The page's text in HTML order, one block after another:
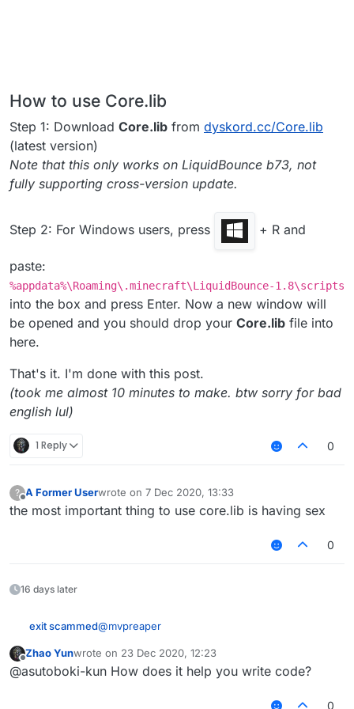
How to use Core.lib
Step 1: Download Core.lib from dyskord.cc/Core.lib
(latest version)
Note that this only works on LiquidBounce b73, not
fully supporting cross-version update.
Step 2: For Windows users, press + R and
paste:
%appdata%\Roaming\.minecraft\LiquidBounce-1.8\scripts
into the box and press Enter. Now a new window will
be opened and you should drop your Core.lib file into
here.
That's it. I'm done with this post.
(took me almost 10 minutes to make. btw sorry for bad
english lul)
1 Reply 0
? A Former Userwrote on 7 Dec 2020, 13:33
last edited by
the most important thing to use core.lib is having sex
0
16 days later
exit scammed@mvpreaper
How to use Core.lib
Step 1: Download Core.libfrom
Offline
Zhao Yunwrote on 23 Dec 2020, 12:23
last edited by
@asutoboki-kun How does it help you write code?
0